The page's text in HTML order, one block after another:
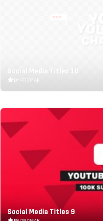
Social Media Titles 10
BY PROMAK
Social Media Titles 9